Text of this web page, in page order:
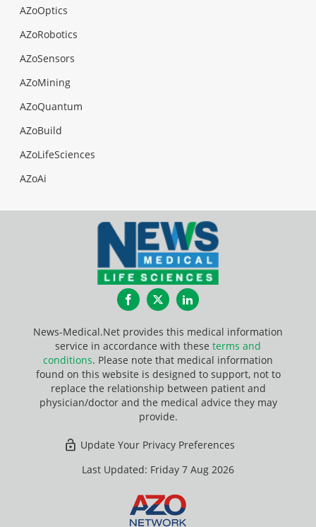
AZoOptics
AZoRobotics
AZoSensors
AZoMining
AZoQuantum
AZoBuild
AZoLifeSciences
AZoAi
FacebookTwitterLinkedIn
News-Medical.Net provides this medical information
service in accordance with these terms and
conditions. Please note that medical information
found on this website is designed to support, not to
replace the relationship between patient and
physician/doctor and the medical advice they may
provide.
Update Your Privacy Preferences
Last Updated: Friday 7 Aug 2026